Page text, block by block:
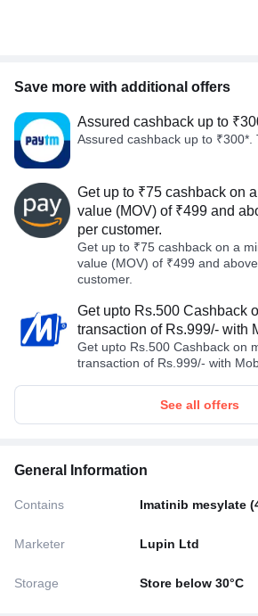
Save more with additional offers
Assured cashback up to
Assured cashback up to ₹300*.
Get up to ₹75 cashback on
value (MOV) of ₹499 and
per customer.
Get up to ₹75 cashback on a
value (MOV) of ₹499 and
customer.
Get upto Rs.500 Cashback
transaction of Rs.999/- with
Get upto Rs.500 Cashback on
transaction of Rs.999/- with
See all offers
General Information
Contains Imatinib mesylate
Marketer Lupin Ltd
Storage Store below 30°C